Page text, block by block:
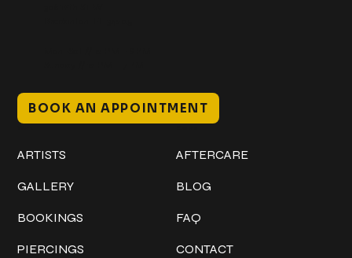
BOOK AN APPOINTMENT
ARTISTS
GALLERY
BOOKINGS
PIERCINGS
AFTERCARE
BLOG
FAQ
CONTACT